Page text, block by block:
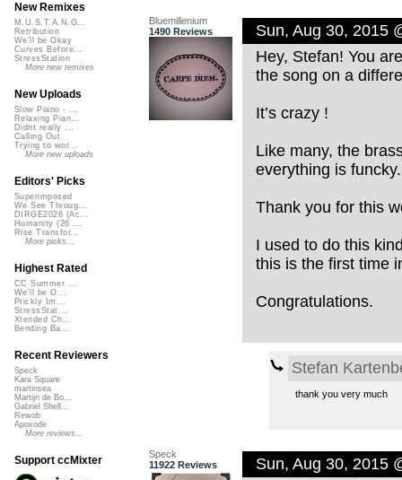
Bluemillenium
1490 Reviews
Sun, Aug 30, 2015
Hey, Stefan! You
the song on a
It’s crazy !
Like many, the
everything is funcky.
Thank you for this
I used to do this
this is the first time
Congratulations.
Stefan
thank you very much
Speck
11922 Reviews
Sun, Aug 30, 2015
New Remixes
M.U.S.T.A.N.G...
Retribution
We'll be Okay
Curves Before...
StressStation
More new remixes
New Uploads
Slow Piano - ...
Relaxing Pian...
Didnt really ...
Calling Out
Trying to wor...
More new uploads
Editors' Picks
Superimposed
We See Throug...
DIRGE2026 (Ac...
Humanity (26 ...
Rise Transfor...
More picks...
Highest Rated
CC Summer ...
We'll be O...
Prickly Im...
StressStat...
Xtended Ch...
Bending Ba...
Recent Reviewers
Speck
Kara Square
martinsea
Martijn de Bo...
Gabriel Shell...
Rewob
Apoxode
More reviews...
Support ccMixter